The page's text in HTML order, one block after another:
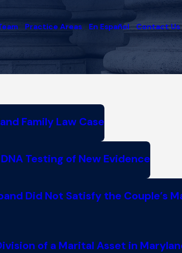
Practice Areas En Español Contact Us
Family Law Case
Testing of New Evidence
Did Not Satisfy the Couple’s
of a Marital Asset in